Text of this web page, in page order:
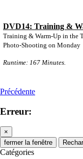
DVD14: Training &
Training & Warm-Up in the
Photo-Shooting on Monday
Runtime: 167 Minutes.
Précédente
Erreur:
×
fermer la fenêtre
Catégories